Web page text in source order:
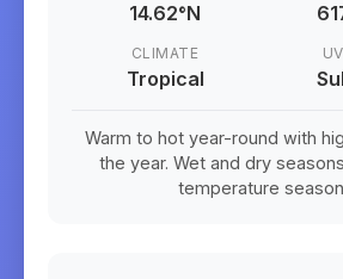
14.62°N
CLIMATE
Tropical
Warm to hot year-round with
the year. Wet and dry
temperature